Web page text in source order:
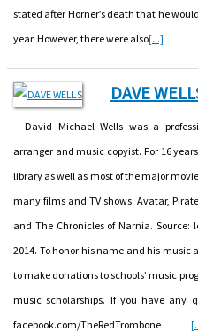
stated after Horner’s death that he
year. However, there were also[...]
DAVE
David Michael Wells was a
arranger and music copyist. For 16
library as well as most of the major
many films and TV shows: Avatar,
and The Chronicles of Narnia.
2014. To honor his name and his music
to make donations to schools’ music
music scholarships. If you have any
facebook.com/TheRedTrombone